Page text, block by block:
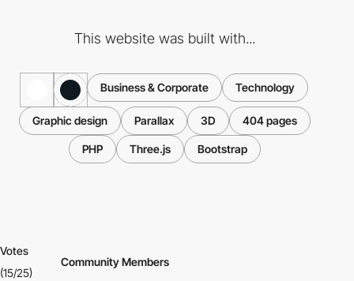
This website was built with...
Business & Corporate Technology
Graphic design Parallax 3D 404 pages
PHP Three.js Bootstrap
Votes
(15/25)
Community Members